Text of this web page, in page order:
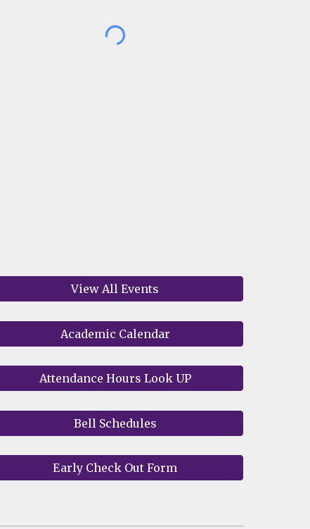
View All Events
Academic Calendar
Attendance Hours Look UP
Bell Schedules
Early Check Out Form